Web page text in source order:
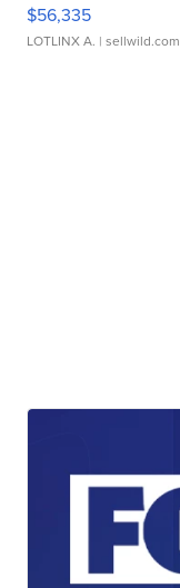
$56,335
LOTLINX A. | sellwild.com